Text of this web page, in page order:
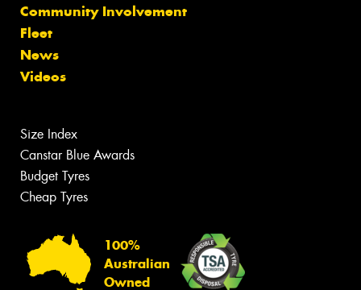
Community Involvement
Fleet
News
Videos
Size Index
Canstar Blue Awards
Budget Tyres
Cheap Tyres
100%
Australian
Owned